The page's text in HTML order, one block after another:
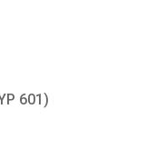
601)